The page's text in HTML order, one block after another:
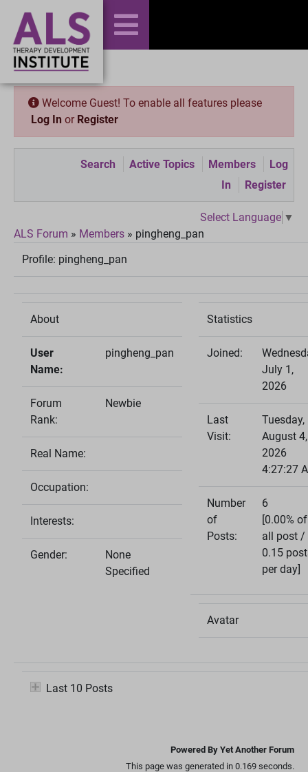
Welcome Guest! To enable all features please
Log In or Register
Search Active Topics Members
Log
In
Register
Select Language ▼
ALS Forum » Members » pingheng_pan
Profile: pingheng_pan
About
User
Name:
pingheng_pan
Forum
Rank:
Newbie
Real Name:
Occupation:
Interests:
Gender:
None
Specified
Statistics
Joined:
July 1,
2026
Last
Visit:
Tuesday,
August 4,
2026
4:27:27
Number
of
Posts:
6
[0.00% of
all post /
0.15
per day]
Avatar
Last 10 Posts
Powered By Yet Another Forum
This page was generated in 0.169 seconds.